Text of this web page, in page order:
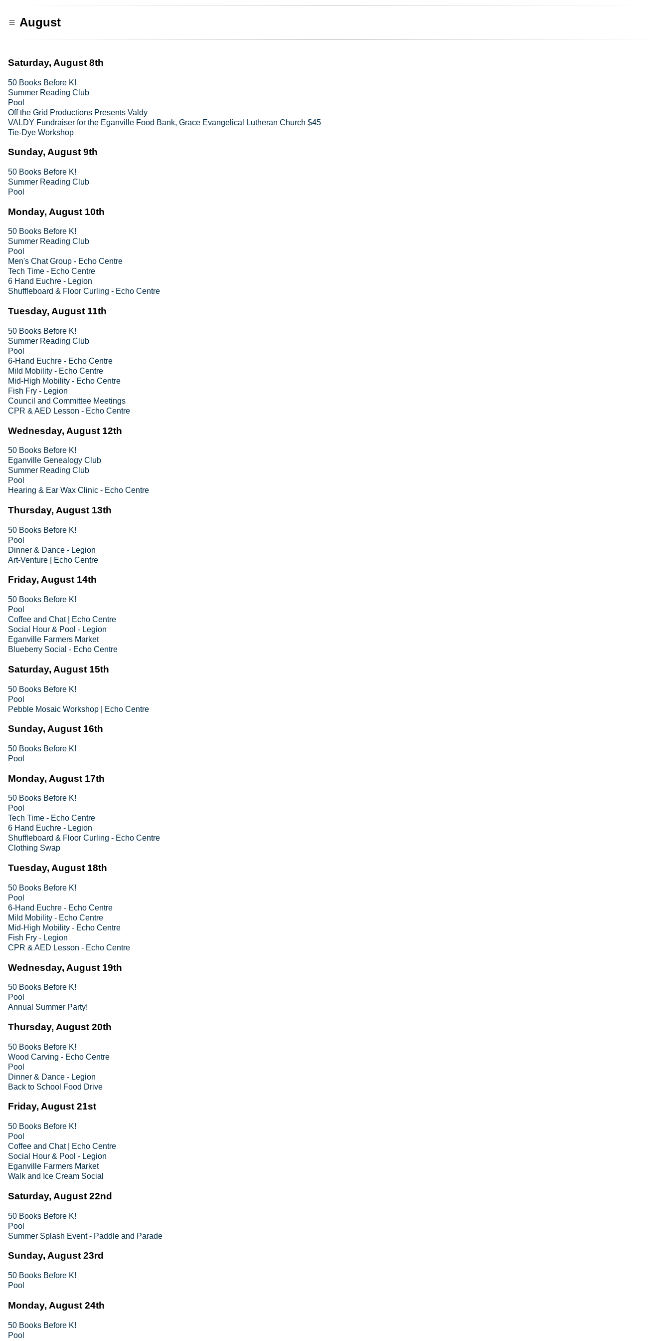
August
Saturday, August 8th
50 Books Before K!
Summer Reading Club
Pool
Off the Grid Productions Presents Valdy
VALDY Fundraiser for the Eganville Food Bank, Grace Evangelical Lutheran Church $45
Tie-Dye Workshop
Sunday, August 9th
50 Books Before K!
Summer Reading Club
Pool
Monday, August 10th
50 Books Before K!
Summer Reading Club
Pool
Men's Chat Group - Echo Centre
Tech Time - Echo Centre
6 Hand Euchre - Legion
Shuffleboard & Floor Curling - Echo Centre
Tuesday, August 11th
50 Books Before K!
Summer Reading Club
Pool
6-Hand Euchre - Echo Centre
Mild Mobility - Echo Centre
Mid-High Mobility - Echo Centre
Fish Fry - Legion
Council and Committee Meetings
CPR & AED Lesson - Echo Centre
Wednesday, August 12th
50 Books Before K!
Eganville Genealogy Club
Summer Reading Club
Pool
Hearing & Ear Wax Clinic - Echo Centre
Thursday, August 13th
50 Books Before K!
Pool
Dinner & Dance - Legion
Art-Venture | Echo Centre
Friday, August 14th
50 Books Before K!
Pool
Coffee and Chat | Echo Centre
Social Hour & Pool - Legion
Eganville Farmers Market
Blueberry Social - Echo Centre
Saturday, August 15th
50 Books Before K!
Pool
Pebble Mosaic Workshop | Echo Centre
Sunday, August 16th
50 Books Before K!
Pool
Monday, August 17th
50 Books Before K!
Pool
Tech Time - Echo Centre
6 Hand Euchre - Legion
Shuffleboard & Floor Curling - Echo Centre
Clothing Swap
Tuesday, August 18th
50 Books Before K!
Pool
6-Hand Euchre - Echo Centre
Mild Mobility - Echo Centre
Mid-High Mobility - Echo Centre
Fish Fry - Legion
CPR & AED Lesson - Echo Centre
Wednesday, August 19th
50 Books Before K!
Pool
Annual Summer Party!
Thursday, August 20th
50 Books Before K!
Wood Carving - Echo Centre
Pool
Dinner & Dance - Legion
Back to School Food Drive
Friday, August 21st
50 Books Before K!
Pool
Coffee and Chat | Echo Centre
Social Hour & Pool - Legion
Eganville Farmers Market
Walk and Ice Cream Social
Saturday, August 22nd
50 Books Before K!
Pool
Summer Splash Event - Paddle and Parade
Sunday, August 23rd
50 Books Before K!
Pool
Monday, August 24th
50 Books Before K!
Pool